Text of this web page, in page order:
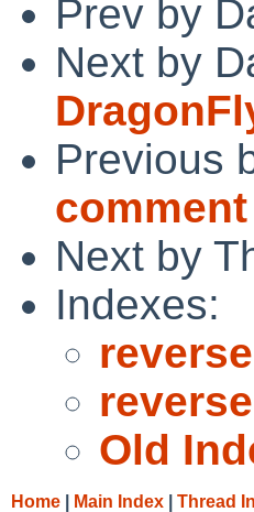
Prev by
Next by
Previous
comment
Next by
Indexes:
Old
Home Main Index Thread